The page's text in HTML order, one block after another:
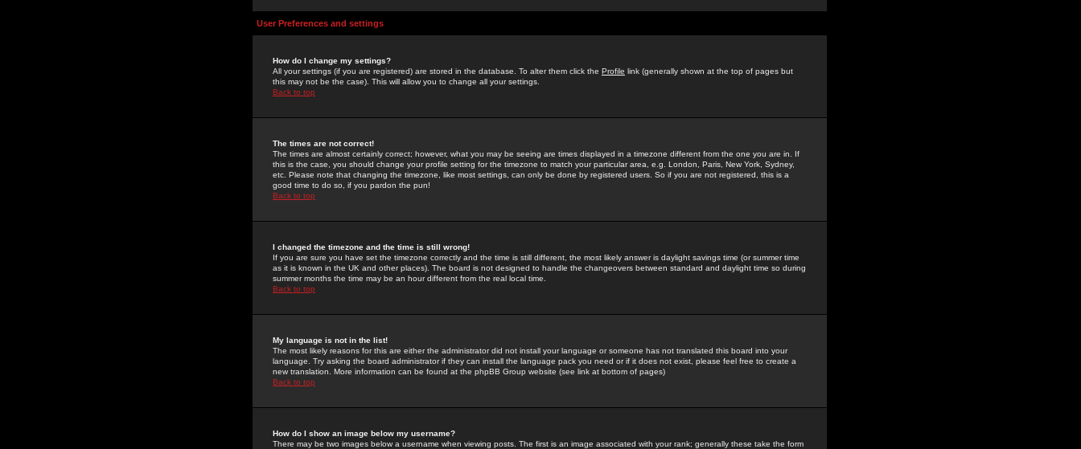
User Preferences and settings
How do I change my settings?
All your settings (if you are registered) are stored in the database. To alter them click the Profile link (generally shown at the top of pages but
this may not be the case). This will allow you to change all your settings.
Back to top
The times are not correct!
The times are almost certainly correct; however, what you may be seeing are times displayed in a timezone different from the one you are in. If
this is the case, you should change your profile setting for the timezone to match your particular area, e.g. London, Paris, New York, Sydney,
etc. Please note that changing the timezone, like most settings, can only be done by registered users. So if you are not registered, this is a
good time to do so, if you pardon the pun!
Back to top
I changed the timezone and the time is still wrong!
If you are sure you have set the timezone correctly and the time is still different, the most likely answer is daylight savings time (or summer time
as it is known in the UK and other places). The board is not designed to handle the changeovers between standard and daylight time so during
summer months the time may be an hour different from the real local time.
Back to top
My language is not in the list!
The most likely reasons for this are either the administrator did not install your language or someone has not translated this board into your
language. Try asking the board administrator if they can install the language pack you need or if it does not exist, please feel free to create a
new translation. More information can be found at the phpBB Group website (see link at bottom of pages)
Back to top
How do I show an image below my username?
There may be two images below a username when viewing posts. The first is an image associated with your rank; generally these take the form